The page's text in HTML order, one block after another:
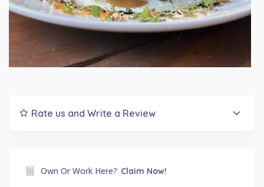
Rate us and Write a Review
Own Or Work Here? Claim Now!